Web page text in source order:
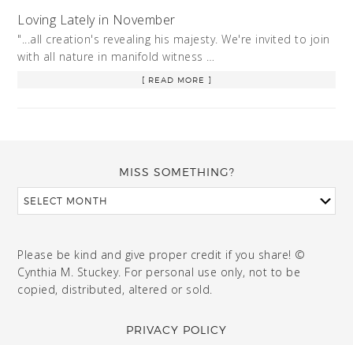
Loving Lately in November
"...all creation's revealing his majesty. We're invited to join
with all nature in manifold witness …
[ READ MORE ]
MISS SOMETHING?
Please be kind and give proper credit if you share! ©
Cynthia M. Stuckey. For personal use only, not to be
copied, distributed, altered or sold.
PRIVACY POLICY